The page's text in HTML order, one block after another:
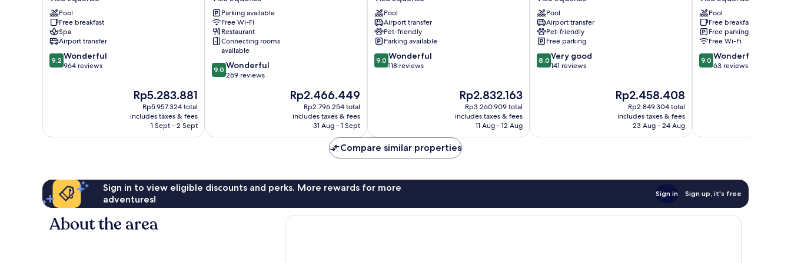
Vico
Equense
Pool
Free breakfast
Spa
Airport transfer
9.2
out
9.2 Wonderful
964 reviews
The
price
is
Rp5.283.881
Rp5.283.881
Rp5.957.324 total
includes taxes & fees
1 Sept - 2 Sept
Hotel
Vico
Equense
Parking available
Free Wi-Fi
Restaurant
Connecting rooms
available
9.0
out
9.0 Wonderful
269 reviews
The
price
is
Rp2.466.449
Rp2.466.449
Rp2.796.254 total
includes taxes & fees
31 Aug - 1 Sept
Vico
Equense
Pool
Airport transfer
Pet-friendly
Parking available
9.0
out
9.0 Wonderful
118 reviews
The
price
is
Rp2.832.163
Rp2.832.163
Rp3.260.909 total
includes taxes & fees
11 Aug - 12 Aug
Moon
Valley
Vico
Equense
Pool
Airport transfer
Pet-friendly
Free parking
8.0
out
8.0 Very good
141 reviews
The
price
is
Rp2.458.408
Rp2.458.408
Rp2.849.304 total
includes taxes & fees
23 Aug - 24 Aug
Vico
Equense
Pool
Free breakfast
Free parking
Free Wi-Fi
9.0
out
9.0 Wonderful
63 reviews
Compare similar properties
Sign in to view eligible discounts and perks. More rewards for more
adventures!
Sign in Sign up, it's free
About the area